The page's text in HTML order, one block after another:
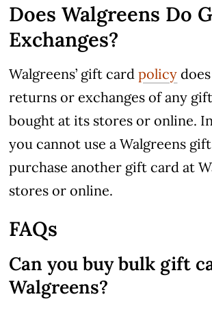
Does Walgreens Do
Exchanges?
Walgreens’ gift cardpolicy
returns or exchanges of any
bought at its stores or online.
you cannot use a Walgreens
purchase another gift card at
stores or online.
FAQs
Can you buy bulk gift
Walgreens?